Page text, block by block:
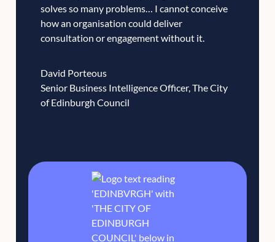
solves so many problems… I cannot conceive
how an organisation could deliver
consultation or engagement without it.
David Porteous
Senior Business Intelligence Officer, The City
of Edinburgh Council